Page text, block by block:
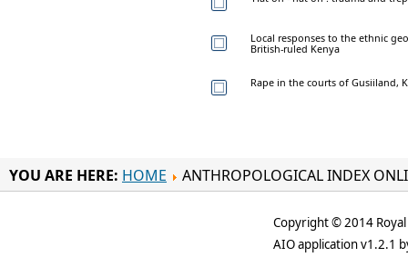
Local responses to the ethnic
British-ruled Kenya
Rape in the courts of Gusiiland,
YOU ARE HERE: HOME ANTHROPOLOGICAL INDEX
Copyright © 2014
AIO application v1.2.1